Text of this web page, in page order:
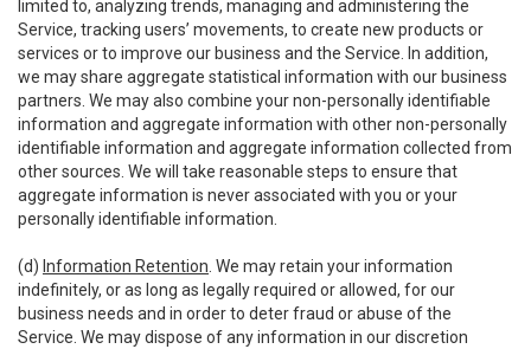
limited to, analyzing trends, managing and administering the
Service, tracking users’ movements, to create new products or
services or to improve our business and the Service. In addition,
we may share aggregate statistical information with our business
partners. We may also combine your non-personally identifiable
information and aggregate information with other non-personally
identifiable information and aggregate information collected from
other sources. We will take reasonable steps to ensure that
aggregate information is never associated with you or your
personally identifiable information.
(d) Information Retention . We may retain your information
indefinitely, or as long as legally required or allowed, for our
business needs and in order to deter fraud or abuse of the
Service. We may dispose of any information in our discretion